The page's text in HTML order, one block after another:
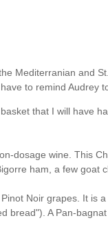
Mediterranian and
to remind Audrey
that I will have
dosage wine. This
ham, a few goat
Noir grapes. It
A Pan-